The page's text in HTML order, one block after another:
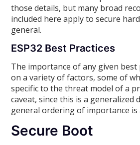
those details, but many broad
included here apply to secure
general.
ESP32 Best Practices
The importance of any given best
on a variety of factors, some of
specific to the threat model of a
caveat, since this is a generalized
general ordering of importance is
Secure Boot